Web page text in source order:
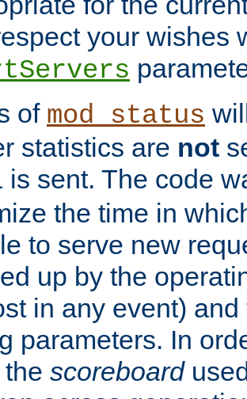
your wishes
of mod_status
statistics are not
is sent. The code
the time in
to serve new
up by the
in any event)
parameters. In
the scoreboard